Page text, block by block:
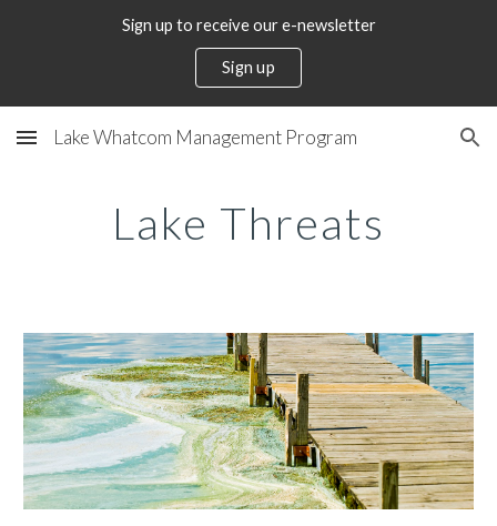
Skip to main content
Sign up to receive our e-newsletter
Sign up
Lake Whatcom Management Program
Lake Threats